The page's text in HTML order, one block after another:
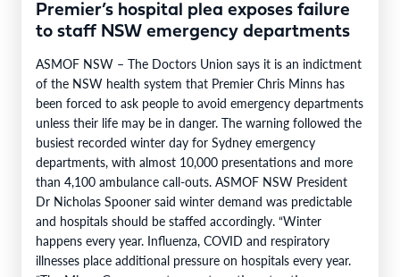
Premier’s hospital plea exposes failure
to staff NSW emergency departments
ASMOF NSW – The Doctors Union says it is an indictment
of the NSW health system that Premier Chris Minns has
been forced to ask people to avoid emergency departments
unless their life may be in danger. The warning followed the
busiest recorded winter day for Sydney emergency
departments, with almost 10,000 presentations and more
than 4,100 ambulance call-outs. ASMOF NSW President
Dr Nicholas Spooner said winter demand was predictable
and hospitals should be staffed accordingly. “Winter
happens every year. Influenza, COVID and respiratory
illnesses place additional pressure on hospitals every year.